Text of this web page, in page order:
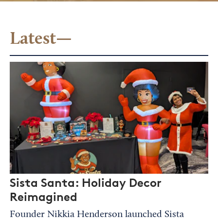
Latest—
Sista Santa: Holiday Decor
Reimagined
Founder Nikkia Henderson launched Sista